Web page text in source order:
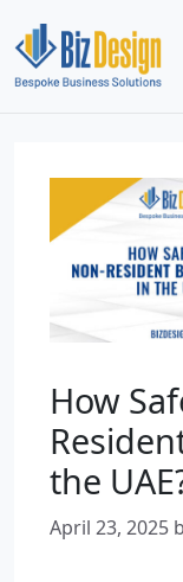
How
the
April 23, 2025